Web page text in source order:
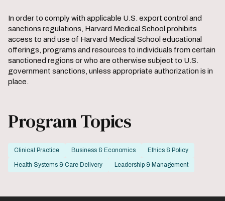
In order to comply with applicable U.S. export control and
sanctions regulations, Harvard Medical School prohibits
access to and use of Harvard Medical School educational
offerings, programs and resources to individuals from certain
sanctioned regions or who are otherwise subject to U.S.
government sanctions, unless appropriate authorization is in
place.
Program Topics
Clinical Practice Business & Economics Ethics & Policy
Health Systems & Care Delivery Leadership & Management